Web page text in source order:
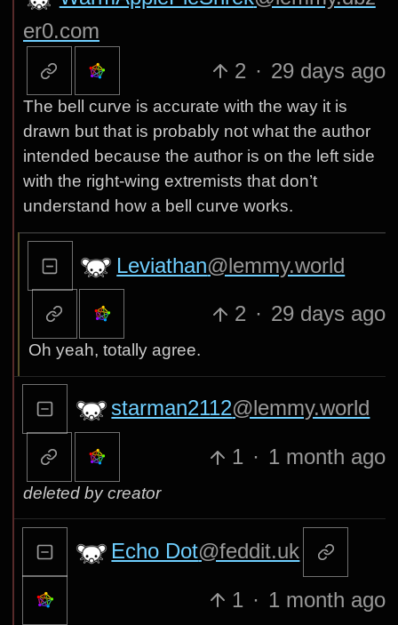
er0.com
2 · 29 days ago
The bell curve is accurate with the way it is
drawn but that is probably not what the author
intended because the author is on the left side
with the right-wing extremists that don’t
understand how a bell curve works.
Leviathan@lemmy.world
2 · 29 days ago
Oh yeah, totally agree.
starman2112@lemmy.world
1 · 1 month ago
deleted by creator
Echo Dot@feddit.uk
1 · 1 month ago